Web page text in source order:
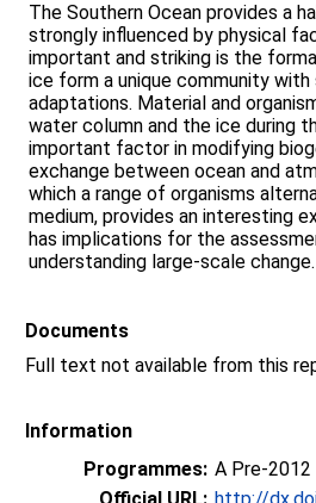
The Southern Ocean provides a
strongly influenced by physical
important and striking is the
ice form a unique community
adaptations. Material and
water column and the ice during
important factor in modifying
exchange between ocean and
which a range of organisms
medium, provides an interesting
has implications for the
understanding large-scale change.
Documents
Information
Programmes: A Pre-